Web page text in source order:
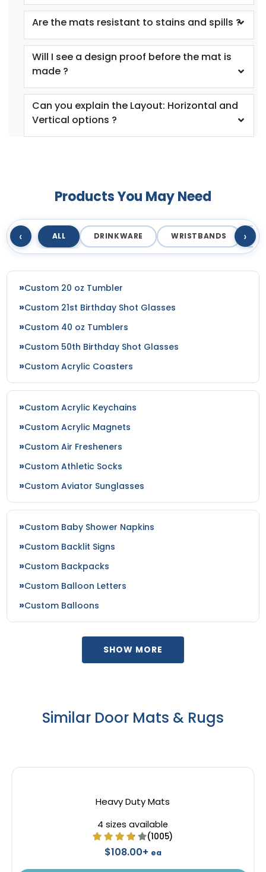
Are the mats resistant to stains and spills ?
Will I see a design proof before the mat is
made ?
Can you explain the Layout: Horizontal and
Vertical options ?
Products You May Need
‹ ALL DRINKWARE WRISTBANDS ›
Custom 20 oz Tumbler
Custom 21st Birthday Shot Glasses
Custom 40 oz Tumblers
Custom 50th Birthday Shot Glasses
Custom Acrylic Coasters
Custom Acrylic Keychains
Custom Acrylic Magnets
Custom Air Fresheners
Custom Athletic Socks
Custom Aviator Sunglasses
Custom Baby Shower Napkins
Custom Backlit Signs
Custom Backpacks
Custom Balloon Letters
Custom Balloons
SHOW MORE
Similar Door Mats & Rugs
Heavy Duty Mats
4 sizes available
(1005)
$108.00+ ea